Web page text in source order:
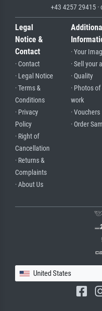
+43 4257 29415
Legal
Notice &
Contact
· Contact
· Legal Notice
· Terms &
Conditions
· Privacy
Policy
· Right of
Cancellation
· Returns &
Complaints
· About Us
Additional
· Your
· Sell your
· Quality
· Photos
work
· Vouchers
· Order
United States